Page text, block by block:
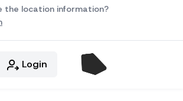
the location information?
Login